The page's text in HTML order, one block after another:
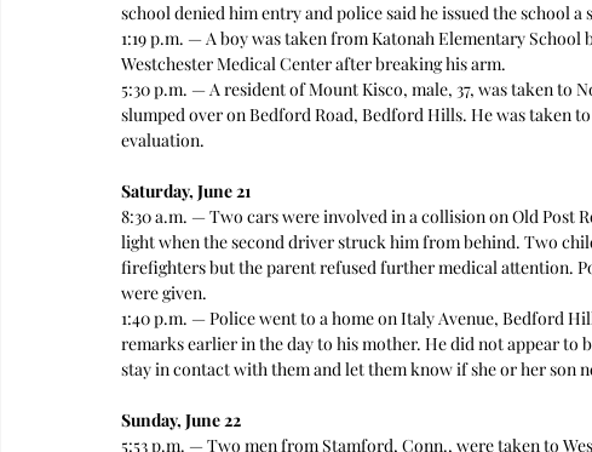
school denied him entry and police said he issued the school a
1:19 p.m. — A boy was taken from Katonah Elementary
Westchester Medical Center after breaking his arm.
5:30 p.m. — A resident of Mount Kisco, male, 37, was taken
slumped over on Bedford Road, Bedford Hills. He was taken
evaluation.
Saturday, June 21
8:30 a.m. — Two cars were involved in a collision on Old Post
light when the second driver struck him from behind. Two
firefighters but the parent refused further medical attention.
were given.
1:40 p.m. — Police went to a home on Italy Avenue, Bedford
remarks earlier in the day to his mother. He did not appear to
stay in contact with them and let them know if she or her son
Sunday, June 22
5:53 p.m. — Two men from Stamford, Conn., were taken to